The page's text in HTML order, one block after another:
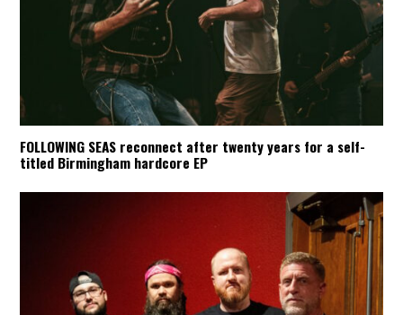
FOLLOWING SEAS reconnect after twenty years for a self-
titled Birmingham hardcore EP